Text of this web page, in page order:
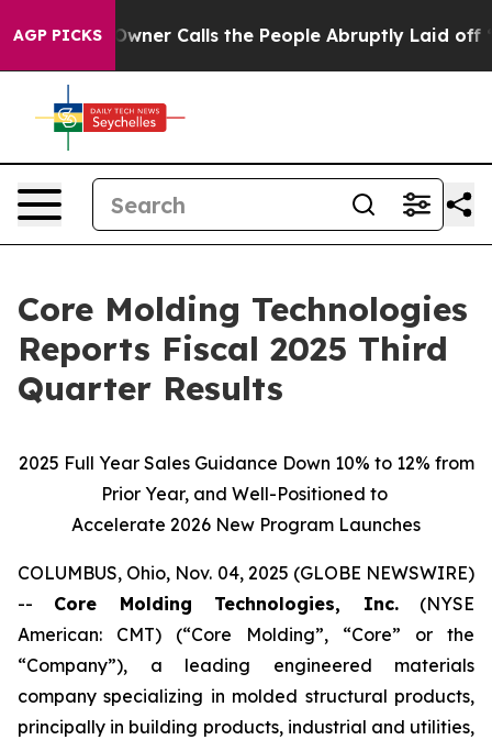
AGP PICKS
Calls the People Abruptly Laid off “Simply a Math
Core Molding Technologies
Reports Fiscal 2025 Third
Quarter Results
2025 Full Year Sales Guidance Down 10% to 12% from
Prior Year, and Well-Positioned to
Accelerate 2026 New Program Launches
COLUMBUS, Ohio, Nov. 04, 2025 (GLOBE NEWSWIRE)
-- Core Molding Technologies, Inc.(NYSE
American: CMT) (“Core Molding”, “Core” or the
“Company”), a leading engineered materials
company specializing in molded structural products,
principally in building products, industrial and utilities,